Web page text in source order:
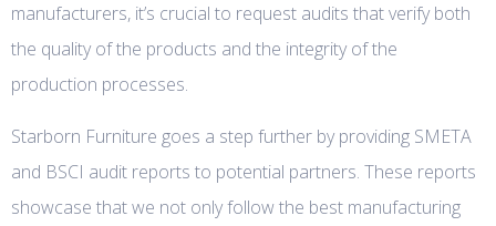
manufacturers, it’s crucial to request audits that verify both
the quality of the products and the integrity of the
production processes.
Starborn Furniture goes a step further by providing SMETA
and BSCI audit reports to potential partners. These reports
showcase that we not only follow the best manufacturing